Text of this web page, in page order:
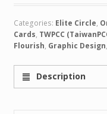
Categories: Elite Circle,
Cards, TWPCC
Flourish, Graphic Design,
Description